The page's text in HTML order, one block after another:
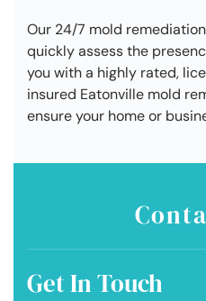
Our 24/7 mold
quickly assess the
you with a highly rated,
insured Eatonville mold
ensure your home or
Get In Touch